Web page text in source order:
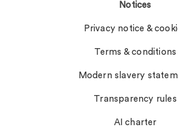
Notices
Privacy notice &
Terms & conditions
Modern slavery
Transparency rules
AI charter